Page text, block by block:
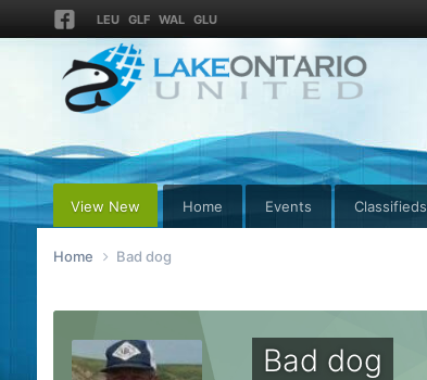
LEU GLF WAL GLU
View New Home Events Classifieds
Home Bad dog
Bad dog